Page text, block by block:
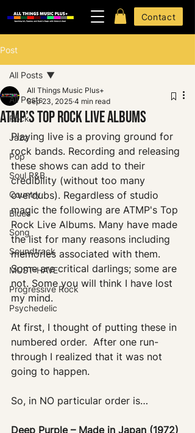
Contact
Post
All Posts
Rock
Jazz
Pop
Soul R&B
Country
Blues
Song
Soundtrack
MUST-HAVE
Progressive Rock
Psychedelic
All Posts
ATMP’s TOP ROCK LIVE ALBUMS
All Things Music Plus+
Sep 23, 2025 4 min read
Playing live is a proving ground for
rock bands. Recording and releasing
these shows can add to their
credibility (without too many
overdubs). Regardless of studio
magic the following are ATMP's Top
Rock Live Albums. Many have made
the list for many reasons including
memories associated with them.
Some are critical darlings; some are
not. Some you will think I have lost
my mind.
At first, I thought of putting these in
numbered order.  After one run-
through I realized that it was not
going to happen.
So, in NO particular order is…
Deep Purple – Made in Japan (1972)